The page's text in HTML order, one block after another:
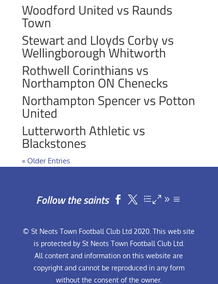
Woodford United vs Raunds
Town
Stewart and Lloyds Corby vs
Wellingborough Whitworth
Rothwell Corinthians vs
Northampton ON Chenecks
Northampton Spencer vs Potton
United
Lutterworth Athletic vs
Blackstones
« Older Entries
Follow the saints  
© St Neots Town Football Club Ltd 2020. This web site
is protected by St Neots Town Football Club Ltd.
All content and information on this website are
copyright and cannot be reproduced in any form
without the consent of the owner.